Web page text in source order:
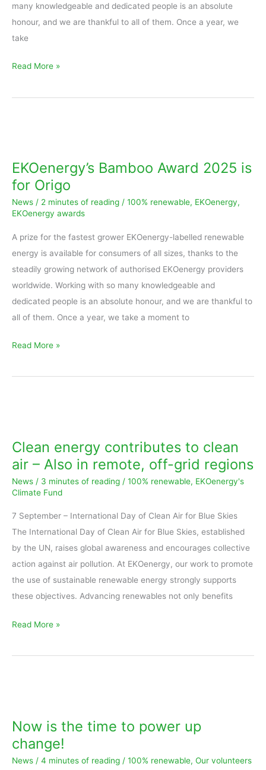
many knowledgeable and dedicated people is an absolute
honour, and we are thankful to all of them. Once a year, we
take
Read More »
EKOenergy’s Bamboo Award 2025 is
for Origo
News / 2 minutes of reading / 100% renewable, EKOenergy,
EKOenergy awards
A prize for the fastest grower EKOenergy-labelled renewable
energy is available for consumers of all sizes, thanks to the
steadily growing network of authorised EKOenergy providers
worldwide. Working with so many knowledgeable and
dedicated people is an absolute honour, and we are thankful to
all of them. Once a year, we take a moment to
2025
is
for
Read More »
Clean energy contributes to clean
air – Also in remote, off-grid regions
News / 3 minutes of reading / 100% renewable, EKOenergy's
Climate Fund
7 September – International Day of Clean Air for Blue Skies
The International Day of Clean Air for Blue Skies, established
by the UN, raises global awareness and encourages collective
action against air pollution. At EKOenergy, our work to promote
the use of sustainable renewable energy strongly supports
these objectives. Advancing renewables not only benefits
to
clean
air
Also
in
remote,
off-
grid
regions
Read More »
Now is the time to power up
change!
News / 4 minutes of reading / 100% renewable, Our volunteers
time
to
power